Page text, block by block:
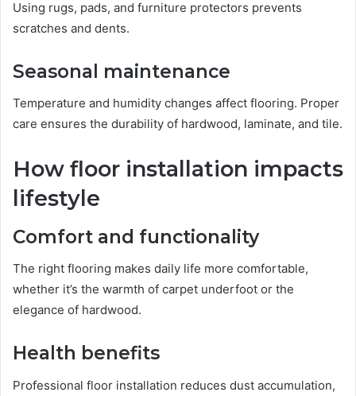
Using rugs, pads, and furniture protectors prevents
scratches and dents.
Seasonal maintenance
Temperature and humidity changes affect flooring. Proper
care ensures the durability of hardwood, laminate, and tile.
How floor installation impacts
lifestyle
Comfort and functionality
The right flooring makes daily life more comfortable,
whether it’s the warmth of carpet underfoot or the
elegance of hardwood.
Health benefits
Professional floor installation reduces dust accumulation,